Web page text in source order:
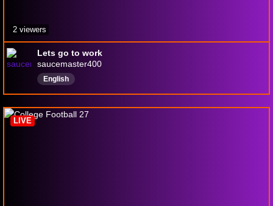
Lets go to work
saucemaster400
English
2 viewers
LIVE